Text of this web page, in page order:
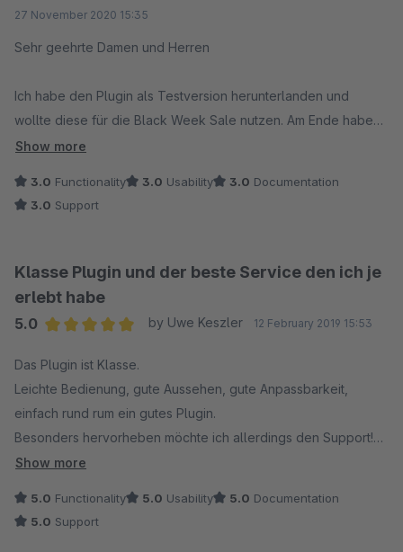
27 November 2020 15:35
Sehr geehrte Damen und Herren
Ich habe den Plugin als Testversion herunterlanden und
wollte diese für die Black Week Sale nutzen. Am Ende habe
ich darauf verzichtet. Den Plugin zu verstehen und richtig zu
Geduld. Also, es konnte ein bisschen intuitiver sein.
Ich wollte keine Sterne abgegeben, da ich vielleicht zu wenig
schlecht bewerten, nur weil meine Kenntnisse gering sind aber
ohne Sterne kann mann diesen Rapport nicht schicken.
Allerdings, der Support konnte sich auch ein bisschem Mühe
zum Beispiel.
Show more
3.0 Functionality 3.0 Usability 3.0 Documentation
3.0 Support
Klasse Plugin und der beste Service den ich je
erlebt habe
5.0
by Uwe Keszler 12 February 2019 15:53
Das Plugin ist Klasse.
Leichte Bedienung, gute Aussehen, gute Anpassbarkeit,
einfach rund rum ein gutes Plugin.
Besonders hervorheben möchte ich allerdings den Support!
Wir hatten ein Problem mit der Darstellung und ich habe an
Es hat keine 15min gedauert und das Problem war behoben.
Show more
5.0 Functionality 5.0 Usability 5.0 Documentation
5.0 Support